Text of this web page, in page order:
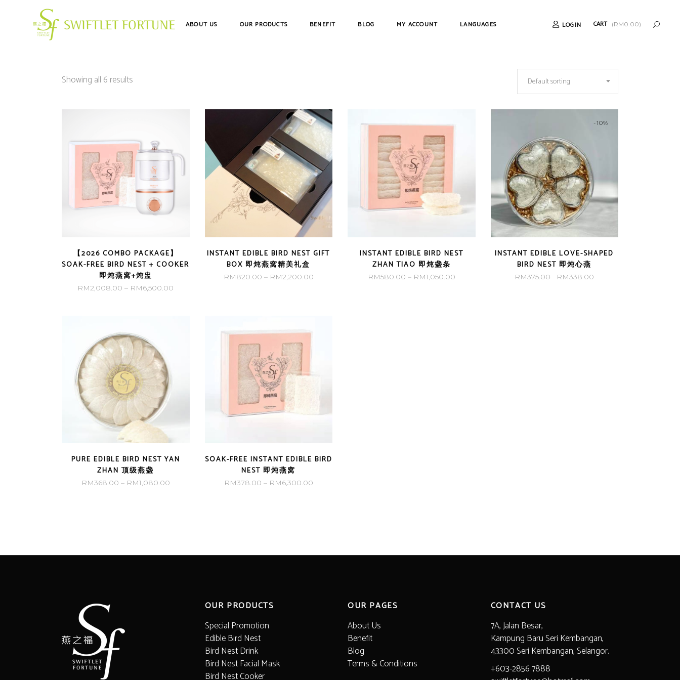
ABOUT US OUR PRODUCTS BENEFIT BLOG MY ACCOUNT LANGUAGES LOGIN CART (RM0.00)
Showing all 6 results Default sorting
【2026 COMBO PACKAGE】
SOAK-FREE BIRD NEST + COOKER
即炖燕窝+炖盅
RM2,008.00 – RM6,500.00
INSTANT EDIBLE BIRD NEST GIFT
BOX 即炖燕窝精美礼盒
RM820.00 – RM2,200.00Price
INSTANT EDIBLE BIRD NEST
ZHAN TIAO 即炖盏条
RM580.00 – RM1,050.00Price
-10%
INSTANT EDIBLE LOVE-SHAPED
BIRD NEST 即炖心燕
RM375.00
Original
RM338.00
PURE EDIBLE BIRD NEST YAN
ZHAN 顶级燕盏
RM368.00 – RM1,080.00Price
SOAK-FREE INSTANT EDIBLE BIRD
NEST 即炖燕窝
RM378.00 – RM6,300.00Price
OUR PRODUCTS
Special Promotion
Edible Bird Nest
Bird Nest Drink
Bird Nest Facial Mask
Bird Nest Cooker
OUR PAGES
About Us
Benefit
Blog
Terms & Conditions
CONTACT US
7A, Jalan Besar,
Kampung Baru Seri Kembangan,
43300 Seri Kembangan, Selangor.
+603-2856 7888